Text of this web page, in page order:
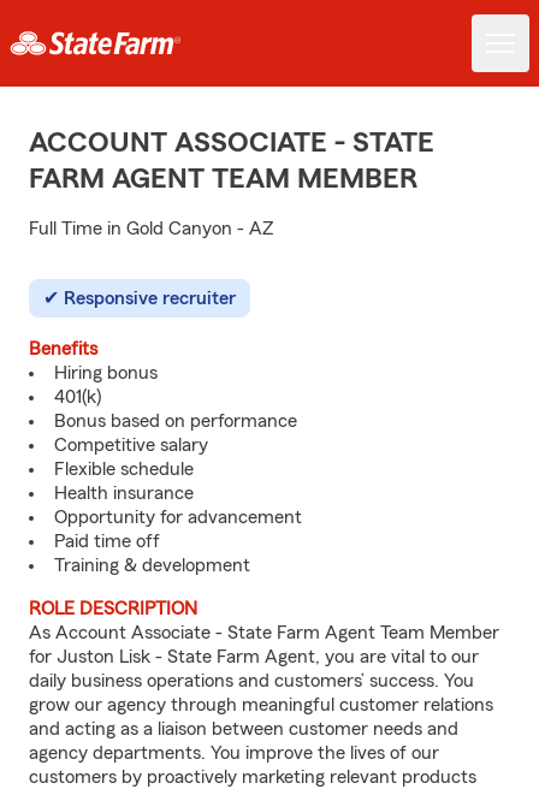
ACCOUNT ASSOCIATE - STATE
FARM AGENT TEAM MEMBER
Full Time in Gold Canyon - AZ
Responsive recruiter
Benefits
Hiring bonus
401(k)
Bonus based on performance
Competitive salary
Flexible schedule
Health insurance
Opportunity for advancement
Paid time off
Training & development
ROLE DESCRIPTION
As Account Associate - State Farm Agent Team Member
for Juston Lisk - State Farm Agent, you are vital to our
daily business operations and customers’ success. You
grow our agency through meaningful customer relations
and acting as a liaison between customer needs and
agency departments. You improve the lives of our
customers by proactively marketing relevant products